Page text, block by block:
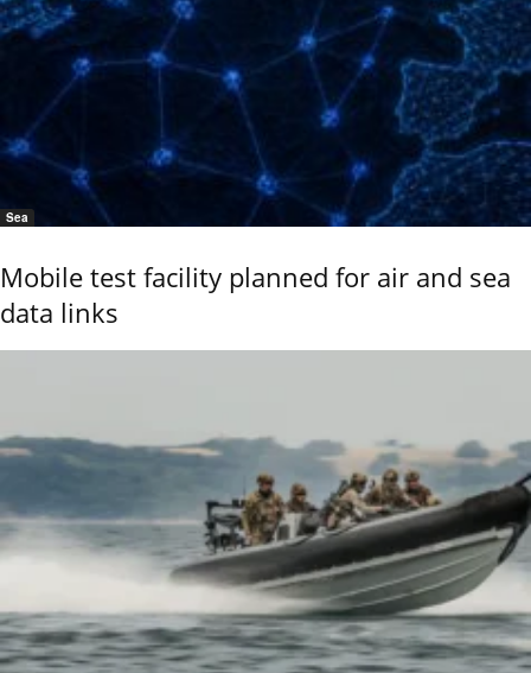
Sea
Mobile test facility planned for air and sea
data links